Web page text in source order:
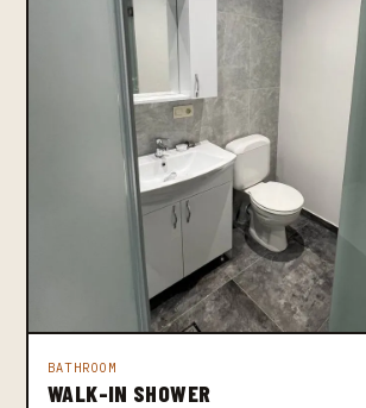
BATHROOM
WALK-IN SHOWER